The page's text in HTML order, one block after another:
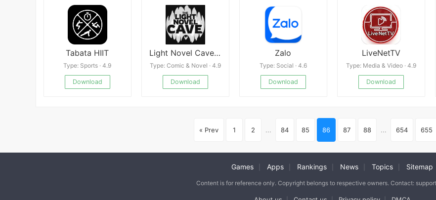
Tabata HIIT
Type: Sports · 4.9
Download
Light Novel Cave: Story Reader
Type: Comic & Novel · 4.9
Download
Zalo
Type: Social · 4.6
Download
LiveNetTV
Type: Media & Video · 4.9
Download
« Prev 1 2 ... 84 85 86 87 88 ... 654 655
Games Apps Rankings News Topics Sitemap
Content is for reference only. Copyright belongs to respective owners. Contact: